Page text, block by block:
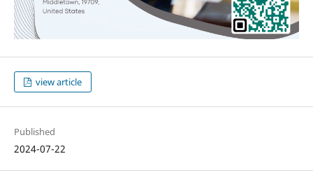
view article
Published
2024-07-22